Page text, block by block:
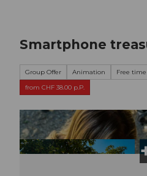
Smartphone
Group Offer Animation Free time
from CHF 38.00 p.P.